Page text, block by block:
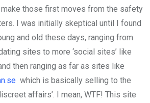
those first moves from the safety
I was initially skeptical until I found
and old these days, ranging from
sites to more ‘social sites’ like
then ranging as far as sites like
which is basically selling to the
affairs’. I mean, WTF! This site